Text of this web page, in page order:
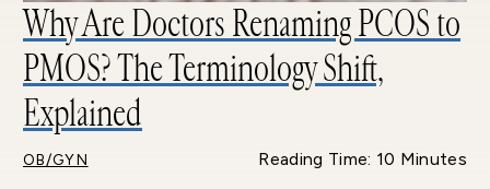
Why Are Doctors Renaming PCOS to
PMOS? The Terminology Shift,
Explained
OB/GYN Reading Time: 10 Minutes